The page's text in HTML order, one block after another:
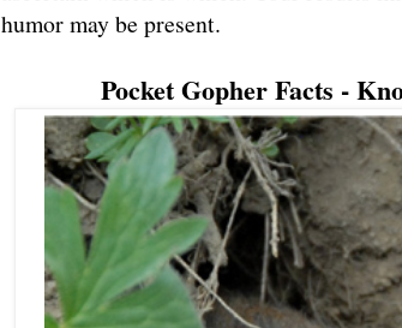
humor may be present.
Pocket Gopher Facts -